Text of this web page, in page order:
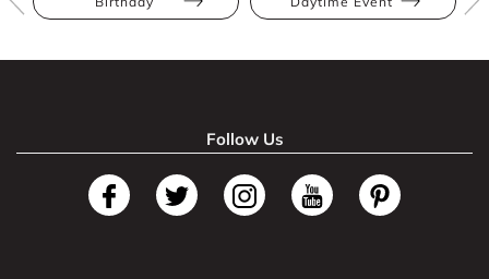
Follow Us